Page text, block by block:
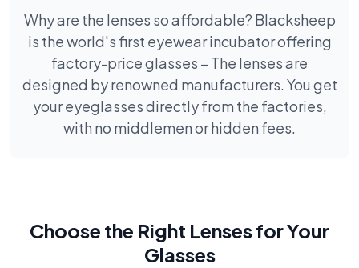
Why are the lenses so affordable? Blacksheep
is the world's first eyewear incubator offering
factory-price glasses – The lenses are
designed by renowned manufacturers. You get
your eyeglasses directly from the factories,
with no middlemen or hidden fees.
Choose the Right Lenses for Your
Glasses